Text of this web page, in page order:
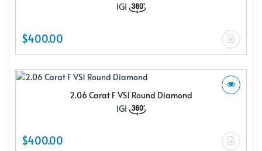
IGI
$400.00
2.06 Carat F VS1 Round Diamond
IGI
$400.00